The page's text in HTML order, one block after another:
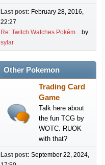
Last post: February 28, 2016,
22:27
Re: Twitch Watches Pokém... by
sylar
Other Pokemon
Trading Card
Game
Talk here about
the fun TCG by
WOTC. RUOK
with that?
Last post: September 22, 2024,